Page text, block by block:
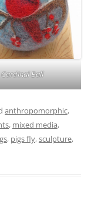
Cardinal Ball
anthropomorphic,
, mixed media,
, pigs fly,sculpture,